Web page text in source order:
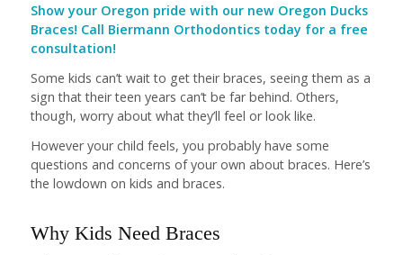
Show your Oregon pride with our new Oregon Ducks
Braces! Call Biermann Orthodontics today for a free
consultation!
Some kids can’t wait to get their braces, seeing them as a
sign that their teen years can’t be far behind. Others,
though, worry about what they’ll feel or look like.
However your child feels, you probably have some
questions and concerns of your own about braces. Here’s
the lowdown on kids and braces.
Why Kids Need Braces